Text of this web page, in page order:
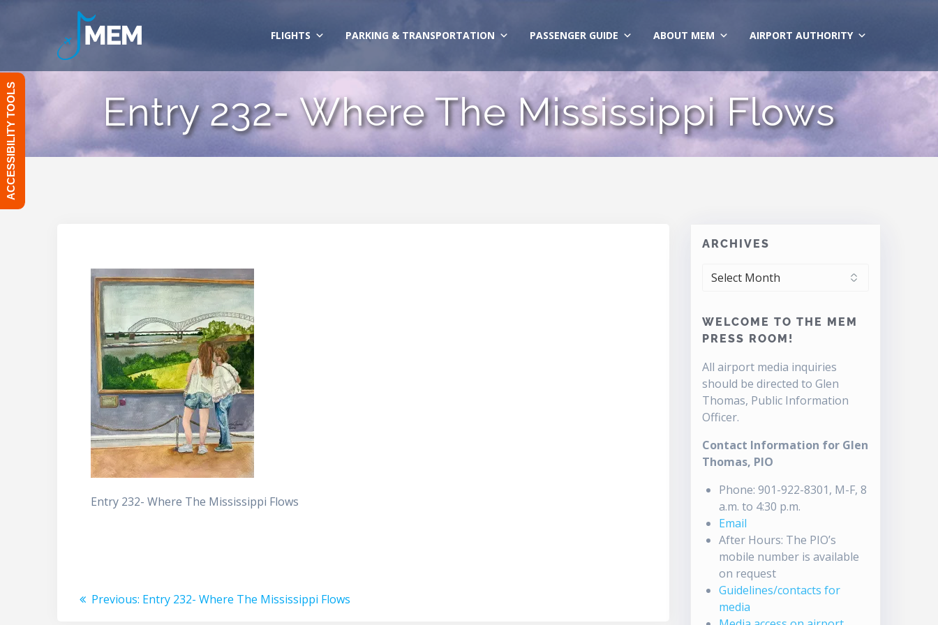
FLIGHTS PARKING & TRANSPORTATION PASSENGER GUIDE ABOUT MEM AIRPORT AUTHORITY
Entry 232- Where The Mississippi Flows
Entry 232- Where The Mississippi Flows
Post
Previous: Previous
Entry 232- Where The Mississippi Flows
ARCHIVES
ARCHIVES
WELCOME TO THE MEM
PRESS ROOM!
All airport media inquiries
should be directed to Glen
Thomas, Public Information
Officer.
Contact Information for Glen
Thomas, PIO
Phone: 901-922-8301, M-F, 8
a.m. to 4:30 p.m.
Email
After Hours: The PIO’s
mobile number is available
on request
Guidelines/contacts for
media
ACCESSIBILITY TOOLS